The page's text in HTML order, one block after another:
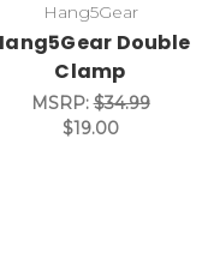
Hang5Gear
Double
Clamp
MSRP:$34.99
$19.00